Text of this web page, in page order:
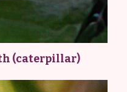
(caterpillar)